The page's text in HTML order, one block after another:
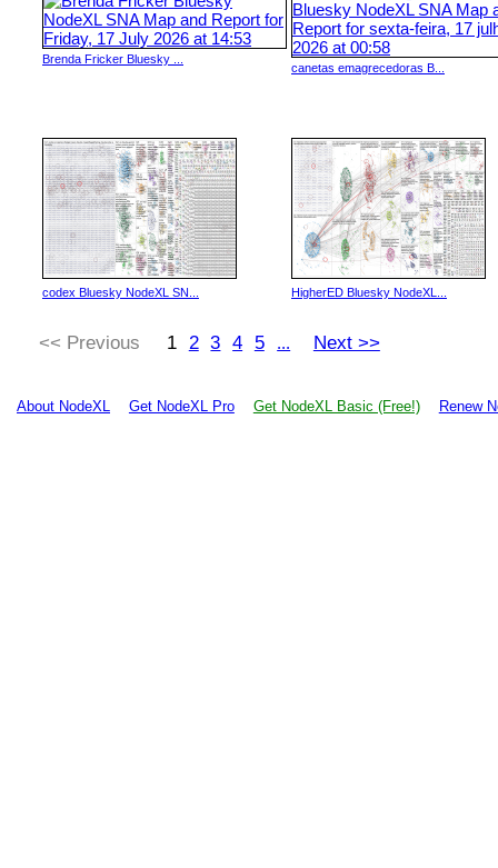
Brenda Fricker Bluesky ...
canetas emagrecedoras B...
codex Bluesky NodeXL SN... HigherED Bluesky NodeXL...
<< Previous 1 2 3 4 5 ... Next >>
About NodeXL Get NodeXL Pro Get NodeXL Basic (Free!) Renew